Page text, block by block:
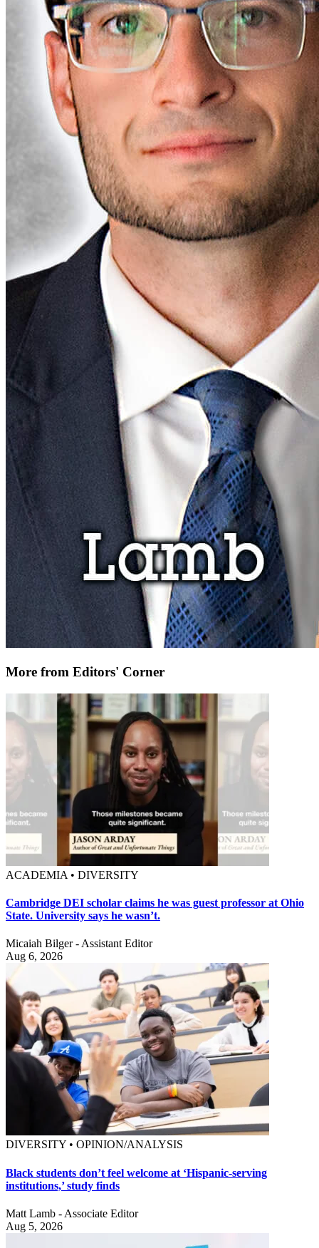
More from Editors' Corner
ACADEMIA • DIVERSITY
Cambridge DEI scholar claims he was guest professor at Ohio
State. University says he wasn’t.
Micaiah Bilger - Assistant Editor
Aug 6, 2026
DIVERSITY • OPINION/ANALYSIS
Black students don’t feel welcome at ‘Hispanic-serving
institutions,’ study finds
Matt Lamb - Associate Editor
Aug 5, 2026